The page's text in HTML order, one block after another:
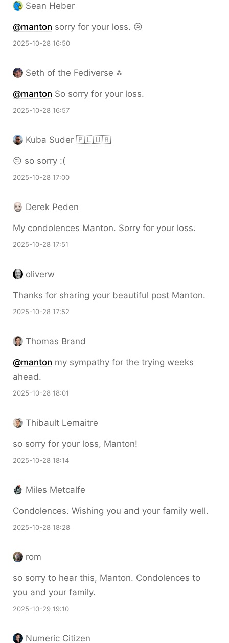
Sean Heber
@manton sorry for your loss. 😢
2025-10-28 16:50
Seth of the Fediverse ⁂
@manton So sorry for your loss.
2025-10-28 16:57
Kuba Suder 🇵🇱🇺🇦
😔 so sorry :(
2025-10-28 17:00
Derek Peden
My condolences Manton. Sorry for your loss.
2025-10-28 17:51
oliverw
Thanks for sharing your beautiful post Manton.
2025-10-28 17:52
Thomas Brand
@manton my sympathy for the trying weeks
ahead.
2025-10-28 18:01
Thibault Lemaitre
so sorry for your loss, Manton!
2025-10-28 18:14
Miles Metcalfe
Condolences. Wishing you and your family well.
2025-10-28 18:28
rom
so sorry to hear this, Manton. Condolences to
you and your family.
2025-10-29 19:10
Numeric Citizen